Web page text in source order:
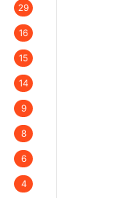
29
16
15
14
9
8
6
4